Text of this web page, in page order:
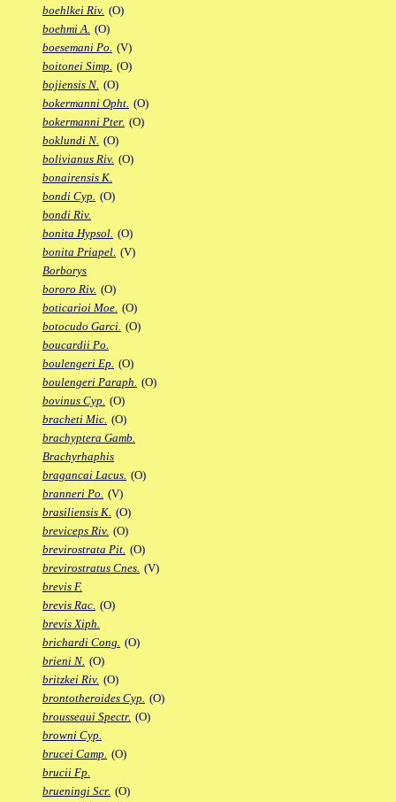
boehlkei Riv. (O)
boehmi A. (O)
boesemani Po. (V)
boitonei Simp. (O)
bojiensis N. (O)
bokermanni Opht. (O)
bokermanni Pter. (O)
boklundi N. (O)
bolivianus Riv. (O)
bonairensis K.
bondi Cyp. (O)
bondi Riv.
bonita Hypsol. (O)
bonita Priapel. (V)
Borborys
bororo Riv. (O)
boticarioi Moe. (O)
botocudo Garci. (O)
boucardii Po.
boulengeri Ep. (O)
boulengeri Paraph. (O)
bovinus Cyp. (O)
bracheti Mic. (O)
brachyptera Gamb.
Brachyrhaphis
bragancai Lacus. (O)
branneri Po. (V)
brasiliensis K. (O)
breviceps Riv. (O)
brevirostrata Pit. (O)
brevirostratus Cnes. (V)
brevis F.
brevis Rac. (O)
brevis Xiph.
brichardi Cong. (O)
brieni N. (O)
britzkei Riv. (O)
brontotheroides Cyp. (O)
brousseaui Spectr. (O)
browni Cyp.
brucei Camp. (O)
brucii Fp.
brueningi Scr. (O)